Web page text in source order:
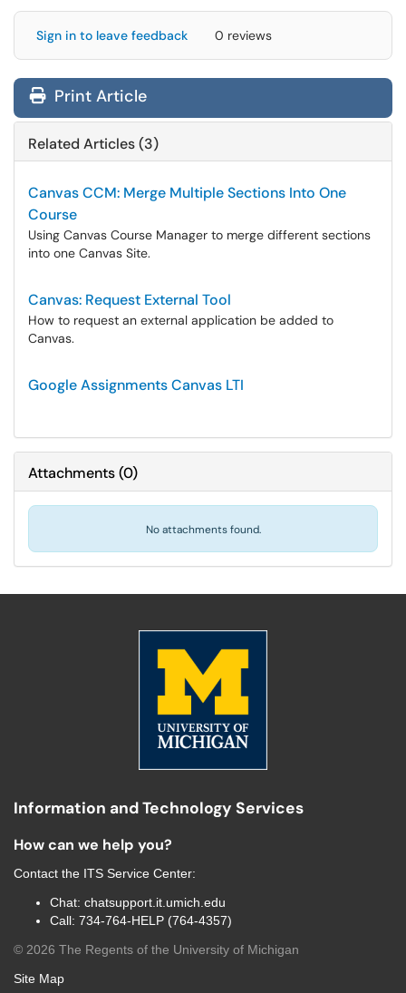
Sign in to leave feedback 0 reviews
Print Article
Related Articles (3)
Canvas CCM: Merge Multiple Sections Into One
Course
Using Canvas Course Manager to merge different sections
into one Canvas Site.
Canvas: Request External Tool
How to request an external application be added to
Canvas.
Google Assignments Canvas LTI
Attachments(0)
No attachments found.
Information and Technology Services
How can we help you?
Contact the ITS Service Center:
Chat: chatsupport.it.umich.edu
Call: 734-764-HELP (764-4357)
© 2026 The Regents of the University of Michigan
Site Map